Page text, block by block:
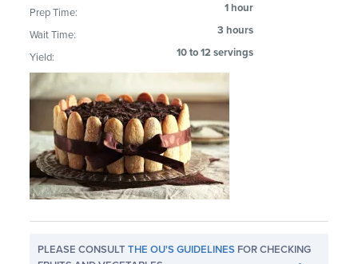
Prep Time: 1 hour
Wait Time: 3 hours
Yield: 10 to 12 servings
PLEASE CONSULTTHE OU'S GUIDELINES FOR CHECKING